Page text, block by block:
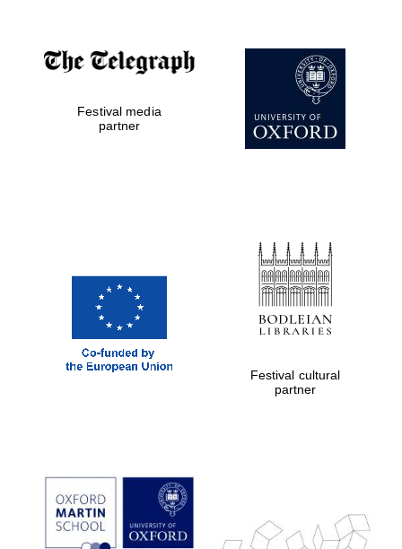
Private bank -
London
Prestige
publishing
partner.
Celebrating 25
Festival media
partner
Festival cultural
partner